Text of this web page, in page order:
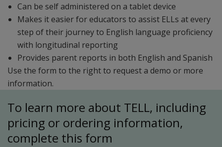
Can be self administered on a tablet device
Makes it easier for educators to assist ELLs at every
step of their journey to English language proficiency
with longitudinal reporting
Provides parent reports in both English and Spanish
Use the form to the right to request a demo or more
information.
To learn more about TELL, including
pricing or ordering information,
complete this form